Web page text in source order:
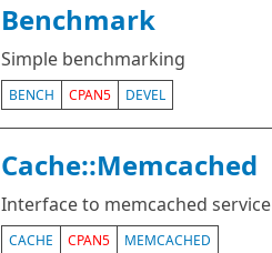
Benchmark
Simple benchmarking
BENCH CPAN5 DEVEL
Cache::Memcached
Interface to memcached service
CACHE CPAN5 MEMCACHED